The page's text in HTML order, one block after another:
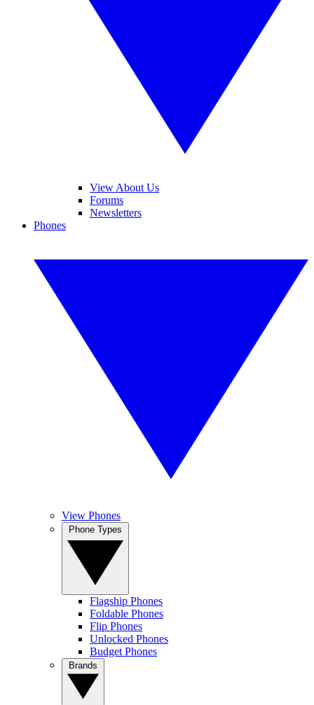
View About Us
Forums
Newsletters
Phones
View Phones
Flagship Phones
Foldable Phones
Flip Phones
Unlocked Phones
Budget Phones